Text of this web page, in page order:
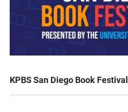
KPBS San Diego Book Festival